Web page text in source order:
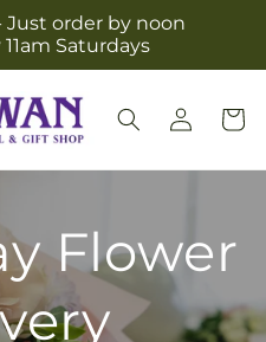
Just order by noon
Saturdays
Log
in
Cart
Flower